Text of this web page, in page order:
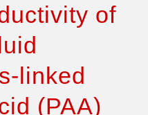
of
linked
(PAA)